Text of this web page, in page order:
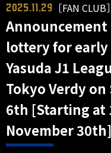
2025.11.29 ［FAN CLUB］
lottery for early
Yasuda J1
Tokyo Verdy
6th [Starting at
November 30th]